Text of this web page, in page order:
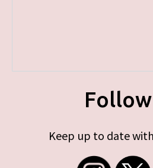
Keep up to date